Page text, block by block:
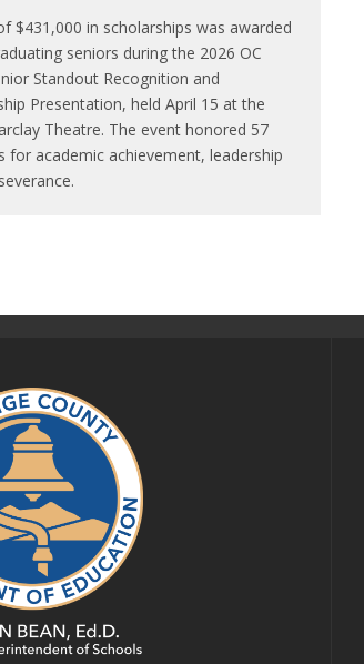
$431,000 in scholarships was awarded
seniors during the 2026 OC
Standout Recognition and
Presentation, held April 15 at the
Theatre. The event honored 57
for academic achievement, leadership